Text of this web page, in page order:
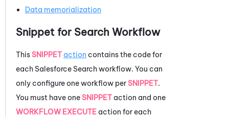
Data memorialization
Snippet for Search Workflow
ThisSNIPPET action contains the code for
each Salesforce Search workflow. You can
only configure one workflow perSNIPPET.
You must have oneSNIPPET action and one
WORKFLOW EXECUTE action for each